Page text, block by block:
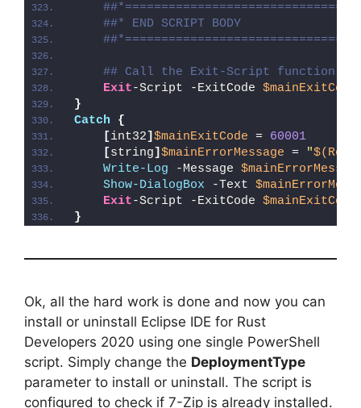
##* END SCRIPT BODY
## Call the Exit-Script function to
Exit-Script -ExitCode $mainExitCode
}
Catch
{
[int32] $mainExitCode = 60001
[string] $mainErrorMessage = "
Write-Log -Message
Show-DialogBox -Text
Exit-Script -ExitCode $mainExitCode
}
Ok, all the hard work is done and now you can
install or uninstall Eclipse IDE for Rust
Developers 2020 using one single PowerShell
script. Simply change the DeploymentType
parameter to install or uninstall. The script is
configured to check if 7-Zip is already installed.